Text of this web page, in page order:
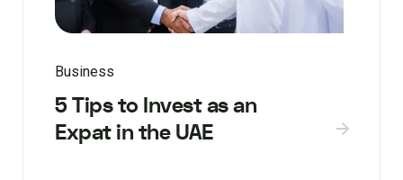
Business
5 Tips to Invest as an
Expat in the UAE